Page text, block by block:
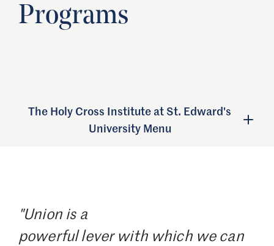
Programs
The Holy Cross Institute at St. Edward's
University Menu
"Union is a
powerful lever with which we can